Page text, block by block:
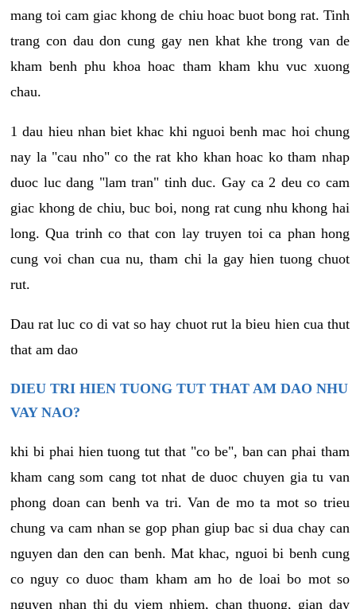
mang toi cam giac khong de chiu hoac buot bong rat. Tinh
trang con dau don cung gay nen khat khe trong van de
kham benh phu khoa hoac tham kham khu vuc xuong
chau.
1 dau hieu nhan biet khac khi nguoi benh mac hoi chung
nay la "cau nho" co the rat kho khan hoac ko tham nhap
duoc luc dang "lam tran" tinh duc. Gay ca 2 deu co cam
giac khong de chiu, buc boi, nong rat cung nhu khong hai
long. Qua trinh co that con lay truyen toi ca phan hong
cung voi chan cua nu, tham chi la gay hien tuong chuot
rut.
Dau rat luc co di vat so hay chuot rut la bieu hien cua thut
that am dao
DIEU TRI HIEN TUONG TUT THAT AM DAO NHU
VAY NAO?
khi bi phai hien tuong tut that "co be", ban can phai tham
kham cang som cang tot nhat de duoc chuyen gia tu van
phong doan can benh va tri. Van de mo ta mot so trieu
chung va cam nhan se gop phan giup bac si dua chay can
nguyen dan den can benh. Mat khac, nguoi bi benh cung
co nguy co duoc tham kham am ho de loai bo mot so
nguyen nhan thi du viem nhiem, chan thuong, gian day